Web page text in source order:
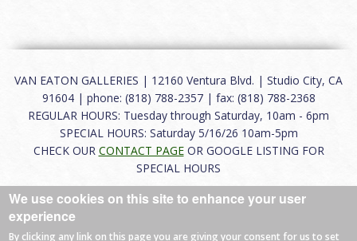
VAN EATON GALLERIES | 12160 Ventura Blvd. | Studio City, CA
91604 | phone: (818) 788-2357 | fax: (818) 788-2368
REGULAR HOURS: Tuesday through Saturday, 10am - 6pm
SPECIAL HOURS: Saturday 5/16/26 10am-5pm
CHECK OUR CONTACT PAGEOR GOOGLE LISTING FOR
SPECIAL HOURS
About |FAQ|Terms of Use|Careers|Contact
We use cookies on this site to enhance your user
experience
By clicking any link on this page you are giving your consent for us to set